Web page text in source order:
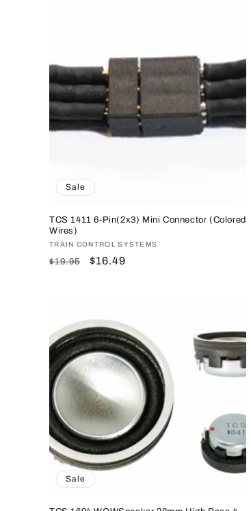
Sale
TCS 1411 6-Pin(2x3) Mini Connector (Colored
Wires)
Vendor:
TRAIN CONTROL SYSTEMS
Regular
$19.95
Sale
$16.49
Sale